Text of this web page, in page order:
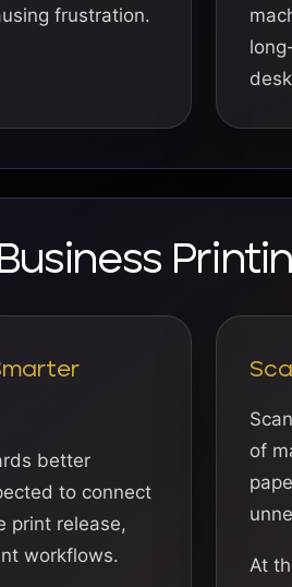
frustration.
better
to connect
print release,
workflows.
of
At